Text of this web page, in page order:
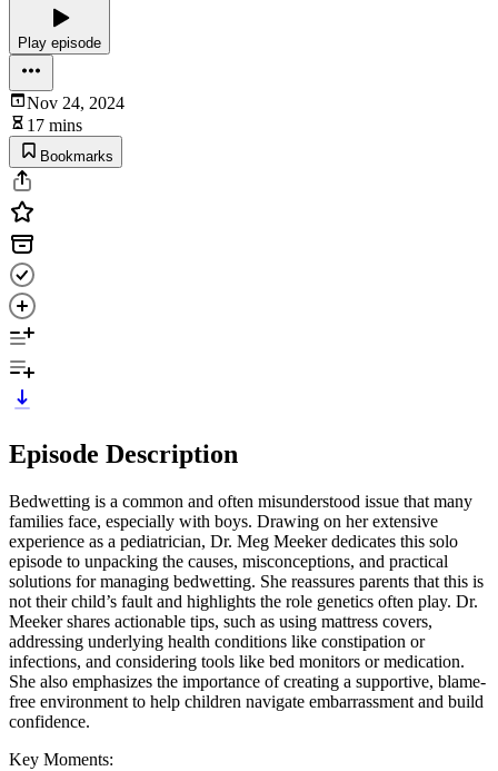
Play episode
Nov 24, 2024
17 mins
Bookmarks
Episode Description
Bedwetting is a common and often misunderstood issue that many
families face, especially with boys. Drawing on her extensive
experience as a pediatrician, Dr. Meg Meeker dedicates this solo
episode to unpacking the causes, misconceptions, and practical
solutions for managing bedwetting. She reassures parents that this is
not their child’s fault and highlights the role genetics often play. Dr.
Meeker shares actionable tips, such as using mattress covers,
addressing underlying health conditions like constipation or
infections, and considering tools like bed monitors or medication.
She also emphasizes the importance of creating a supportive, blame-
free environment to help children navigate embarrassment and build
confidence.
Key Moments: